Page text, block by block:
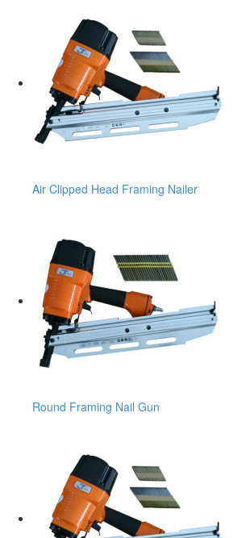
Air Clipped Head Framing Nailer
Round Framing Nail Gun